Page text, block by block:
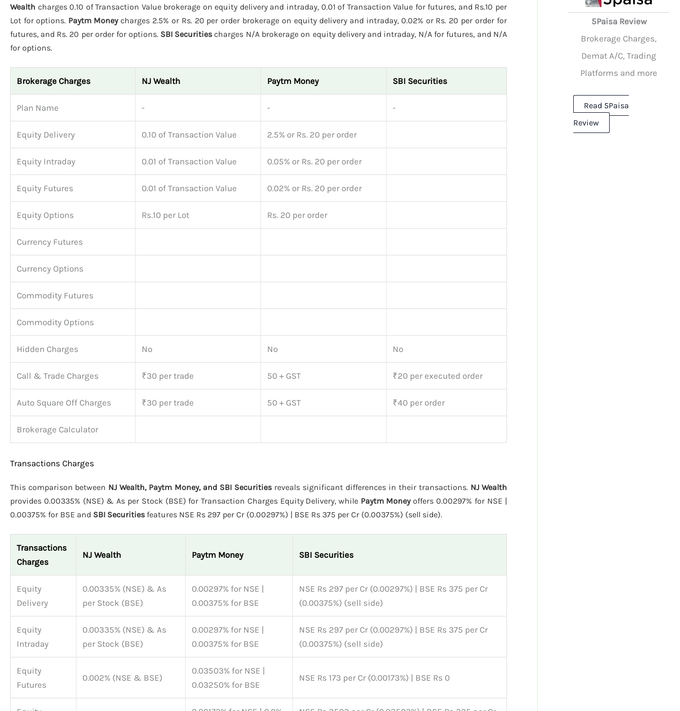
Wealth charges 0.10 of Transaction Value brokerage on equity delivery and intraday, 0.01 of Transaction Value for futures, and Rs.10 per
Lot for options. Paytm Moneycharges 2.5% or Rs. 20 per order brokerage on equity delivery and intraday, 0.02% or Rs. 20 per order for
futures, and Rs. 20 per order for options. SBI Securities charges N/A brokerage on equity delivery and intraday, N/A for futures, and N/A
for options.
Brokerage Charges NJ Wealth Paytm Money SBI Securities
Plan Name - - -
Equity Delivery 0.10 of Transaction Value 2.5% or Rs. 20 per order
Equity Intraday 0.01 of Transaction Value 0.05% or Rs. 20 per order
Equity Futures 0.01 of Transaction Value 0.02% or Rs. 20 per order
Equity Options Rs.10 per Lot Rs. 20 per order
Currency Futures
Currency Options
Commodity Futures
Commodity Options
Hidden Charges No No No
Call & Trade Charges ₹30 per trade 50 + GST ₹20 per executed order
Auto Square Off Charges ₹30 per trade 50 + GST ₹40 per order
Brokerage Calculator
Transactions Charges
This comparison between NJ Wealth, Paytm Money, and SBI Securities reveals significant differences in their transactions. NJ Wealth
provides 0.00335% (NSE) & As per Stock (BSE) for Transaction Charges Equity Delivery, while Paytm Moneyoffers 0.00297% for NSE |
0.00375% for BSE and SBI Securities features NSE Rs 297 per Cr (0.00297%) | BSE Rs 375 per Cr (0.00375%) (sell side).
Transactions
Charges
NJ Wealth Paytm Money SBI Securities
Equity
Delivery
0.00335% (NSE) & As
per Stock (BSE)
0.00297% for NSE |
0.00375% for BSE
NSE Rs 297 per Cr (0.00297%) | BSE Rs 375 per Cr
(0.00375%) (sell side)
Equity
Intraday
0.00335% (NSE) & As
per Stock (BSE)
0.00297% for NSE |
0.00375% for BSE
NSE Rs 297 per Cr (0.00297%) | BSE Rs 375 per Cr
(0.00375%) (sell side)
Equity
Futures
0.002% (NSE & BSE)
0.03503% for NSE |
0.03250% for BSE
NSE Rs 173 per Cr (0.00173%) | BSE Rs 0
5Paisa Review
Brokerage Charges,
Demat A/C, Trading
Platforms and more
Read 5Paisa
Review